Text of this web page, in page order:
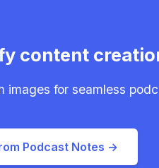
content
for seamless
Podcast Notes →